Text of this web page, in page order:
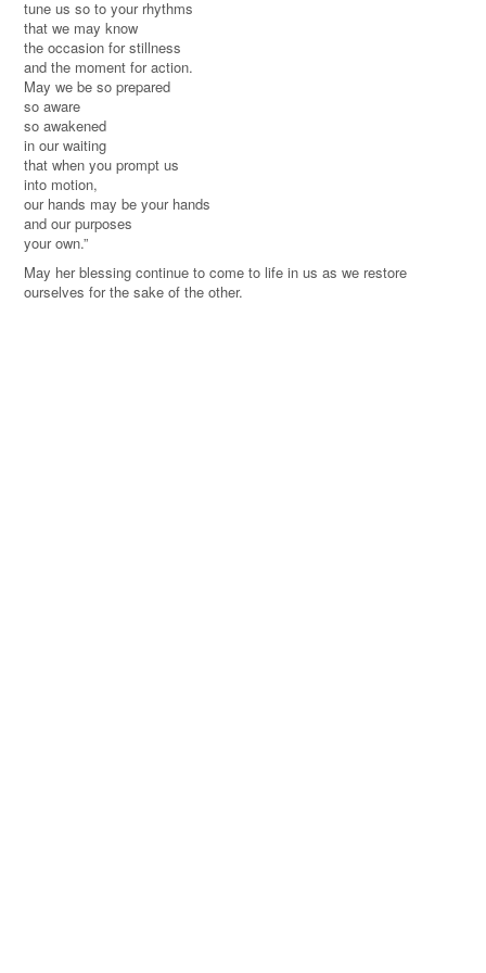
tune us so to your rhythms
that we may know
the occasion for stillness
and the moment for action.
May we be so prepared
so aware
so awakened
in our waiting
that when you prompt us
into motion,
our hands may be your hands
and our purposes
your own.”
May her blessing continue to come to life in us as we restore
ourselves for the sake of the other.